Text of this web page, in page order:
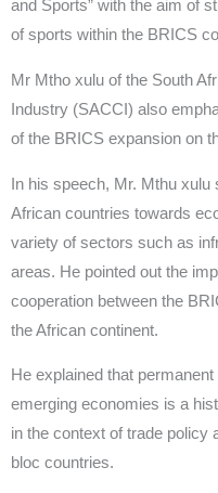
and Sports” with the aim of
of sports within the BRICS
Mr Mtho xulu of the South
Industry (SACCI) also
of the BRICS expansion on
In his speech, Mr. Mthu xulu
African countries towards
variety of sectors such as
areas. He pointed out the
cooperation between the
the African continent.
He explained that
emerging economies is a
in the context of trade policy
bloc countries.